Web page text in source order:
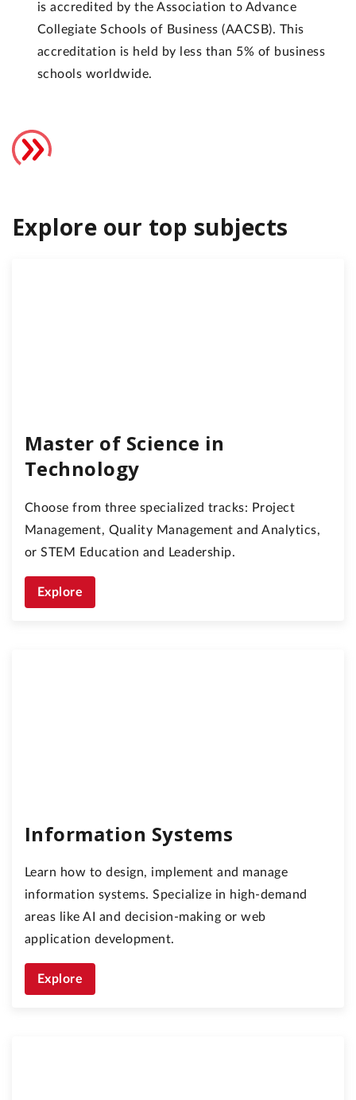
is accredited by the Association to Advance
Collegiate Schools of Business (AACSB). This
accreditation is held by less than 5% of business
schools worldwide.
Explore our top subjects
Master of Science in
Technology
Choose from three specialized tracks: Project
Management, Quality Management and Analytics,
or STEM Education and Leadership.
Explore
Information Systems
Learn how to design, implement and manage
information systems. Specialize in high-demand
areas like AI and decision-making or web
application development.
Explore